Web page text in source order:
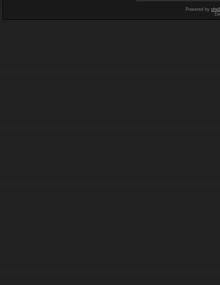
Powered by